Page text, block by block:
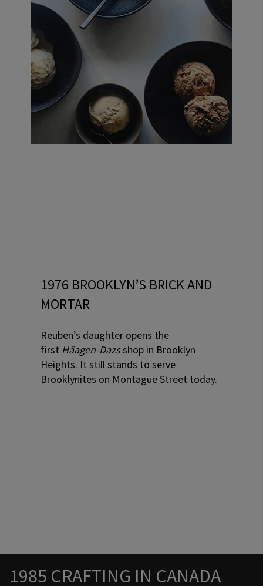
1976 BROOKLYN’S BRICK AND
MORTAR
Reuben’s daughter opens the
first Häagen-Dazsshop in Brooklyn
Heights. It still stands to serve
Brooklynites on Montague Street today.
Promotional banner with descriptive content and call-
1985 CRAFTING IN CANADA